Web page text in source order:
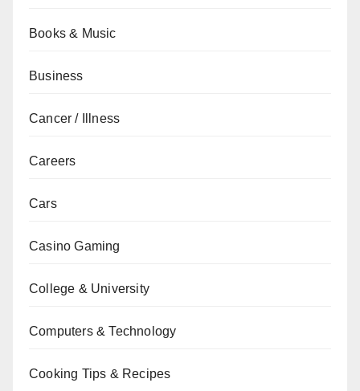
Books & Music
Business
Cancer / Illness
Careers
Cars
Casino Gaming
College & University
Computers & Technology
Cooking Tips & Recipes